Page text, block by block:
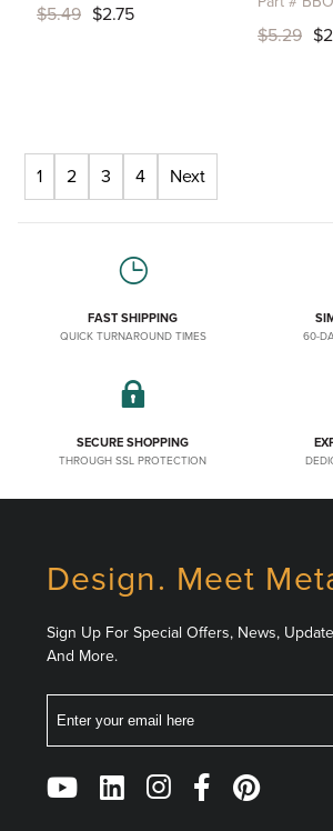
$5.49 $2.75
$5.29
1 2 3 4 Next
FAST SHIPPING
QUICK TURNAROUND TIMES 60-
SECURE SHOPPING
THROUGH SSL PROTECTION
Design. Meet
Sign Up For Special Offers, News,
And More.
Follow
Us